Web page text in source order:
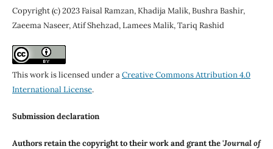
Copyright (c) 2023 Faisal Ramzan, Khadija Malik, Bushra Bashir,
Zaeema Naseer, Atif Shehzad, Lamees Malik, Tariq Rashid
This work is licensed under aCreative Commons Attribution 4.0
International License.
Submission declaration
Authors retain the copyright to their work and grant the 'Journal of